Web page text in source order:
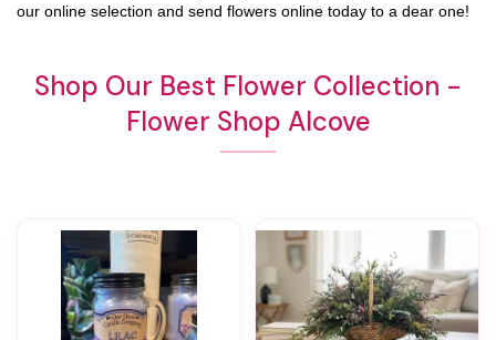
our online selection and send flowers online today to a dear one!
Shop Our Best Flower Collection -
Flower Shop Alcove